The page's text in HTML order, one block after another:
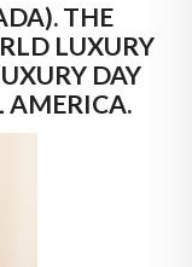
THE
LUXURY
DAY
AMERICA.